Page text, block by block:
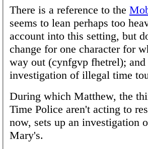
There is a reference to the
seems to lean perhaps too
account into this setting, but
change for one character for
way out (cynfgvp fhetrel);
investigation of illegal time
During which Matthew, the
Time Police aren't acting to
now, sets up an investigation
Mary's.